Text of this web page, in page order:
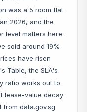
was a 5 room flat
2026, and the
level matters here:
sold around 19%
have risen
Table, the SLA's
ratio works out to
lease-value decay
data.gov.sg